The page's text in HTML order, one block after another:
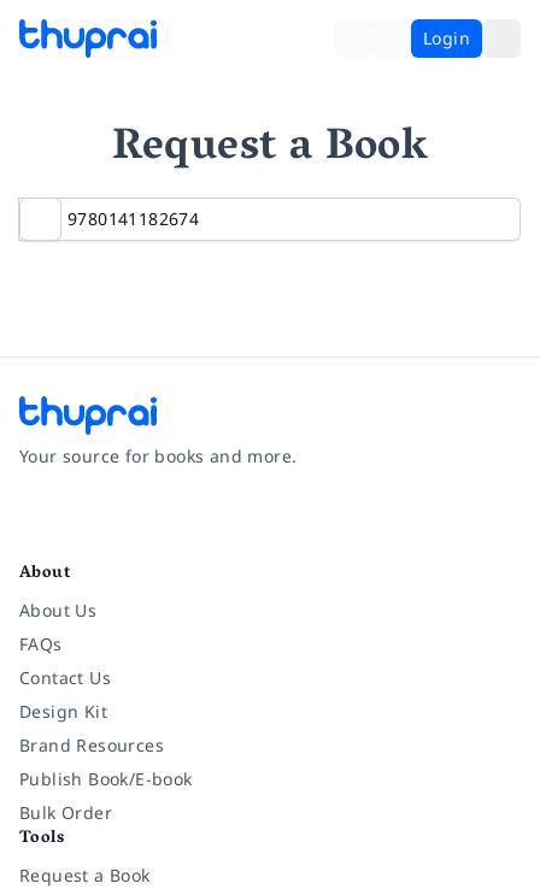
Login
Request a Book
Your source for books and more.
About
About Us
FAQs
Contact Us
Design Kit
Brand Resources
Publish Book/E-book
Bulk Order
Tools
Request a Book